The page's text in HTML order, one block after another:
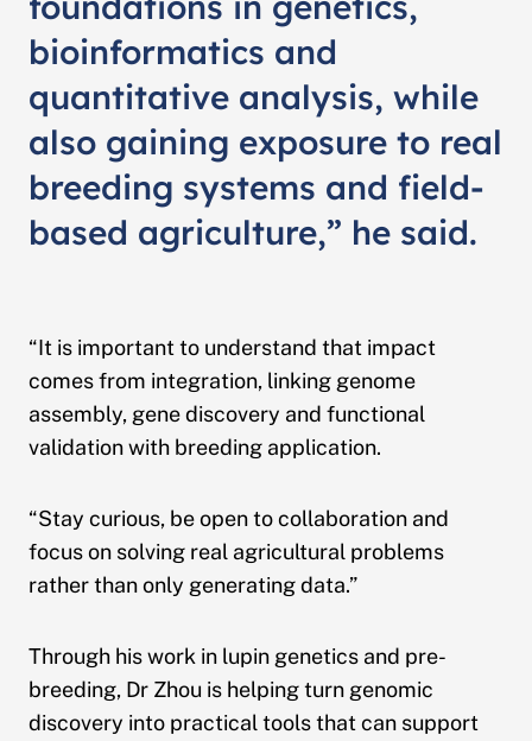
bioinformatics and
quantitative analysis, while
also gaining exposure to real
breeding systems and field-
based agriculture,” he said.
“It is important to understand that impact
comes from integration, linking genome
assembly, gene discovery and functional
validation with breeding application.
“Stay curious, be open to collaboration and
focus on solving real agricultural problems
rather than only generating data.”
Through his work in lupin genetics and pre-
breeding, Dr Zhou is helping turn genomic
discovery into practical tools that can support